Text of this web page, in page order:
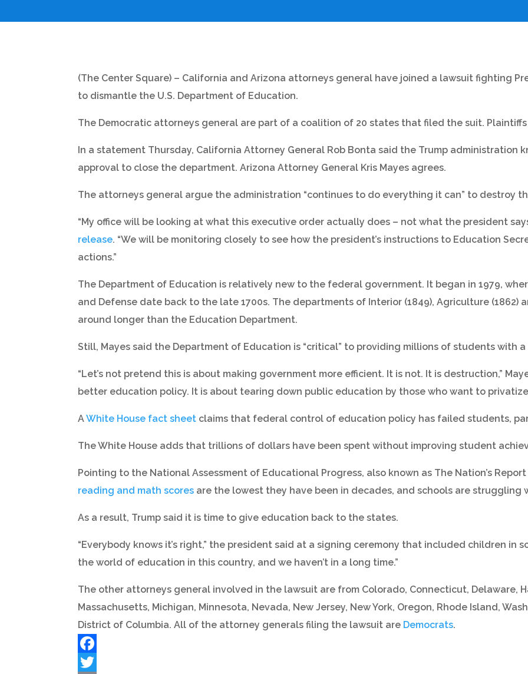
(The Center Square) – California and Arizona attorneys general have joined a lawsuit fighting
to dismantle the U.S. Department of Education.
The Democratic attorneys general are part of a coalition of 20 states that filed the suit.
In a statement Thursday, California Attorney General Rob Bonta said the Trump administration
approval to close the department. Arizona Attorney General Kris Mayes agrees.
The attorneys general argue the administration “continues to do everything it can” to destroy
“My office will be looking at what this executive order actually does – not what the president
release. “We will be monitoring closely to see how the president’s instructions to Education
actions.”
The Department of Education is relatively new to the federal government. It began in 1979,
and Defense date back to the late 1700s. The departments of Interior (1849), Agriculture (1862)
around longer than the Education Department.
Still, Mayes said the Department of Education is “critical” to providing millions of students with
“Let’s not pretend this is about making government more efficient. It is not. It is destruction,”
better education policy. It is about tearing down public education by those who want to
A White House fact sheet claims that federal control of education policy has failed students,
The White House adds that trillions of dollars have been spent without improving student
Pointing to the National Assessment of Educational Progress, also known as The Nation’s
reading and math scores are the lowest they have been in decades, and schools are struggling
As a result, Trump said it is time to give education back to the states.
“Everybody knows it’s right,” the president said at a signing ceremony that included children in
the world of education in this country, and we haven’t in a long time.”
The other attorneys general involved in the lawsuit are from Colorado, Connecticut, Delaware,
Massachusetts, Michigan, Minnesota, Nevada, New Jersey, New York, Oregon, Rhode Island,
District of Columbia. All of the attorney generals filing the lawsuit are Democrats.
Facebook